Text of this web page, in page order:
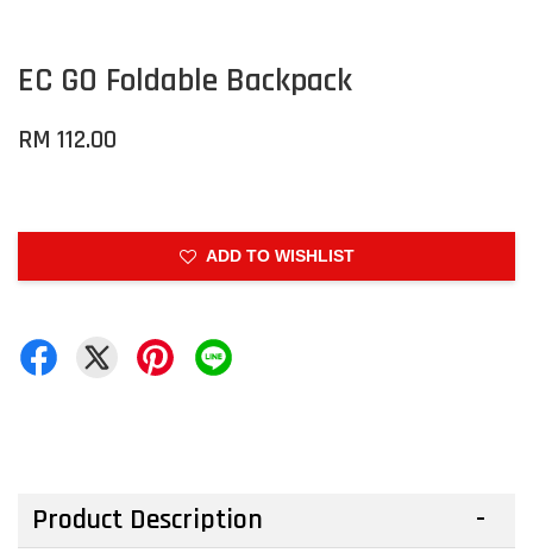
EC GO Foldable Backpack
RM 112.00
ADD TO WISHLIST
Product Description